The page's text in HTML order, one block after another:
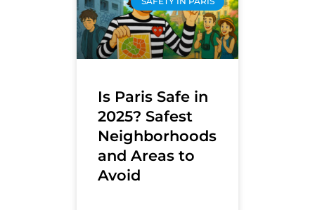
Is Paris Safe in
2025? Safest
Neighborhoods
and Areas to
Avoid